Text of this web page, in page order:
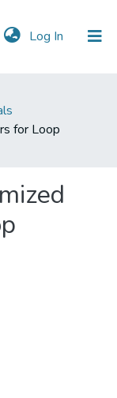
Log In (current)
for Loop